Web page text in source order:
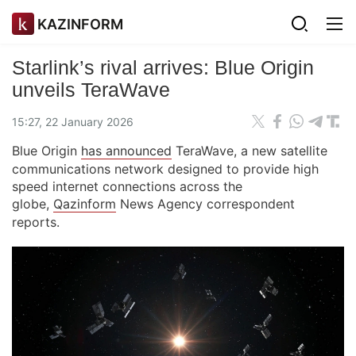
KAZINFORM
Starlink’s rival arrives: Blue Origin
unveils TeraWave
15:27, 22 January 2026
Blue Origin has announced TeraWave, a new satellite
communications network designed to provide high
speed internet connections across the
globe, Qazinform News Agency correspondent
reports.